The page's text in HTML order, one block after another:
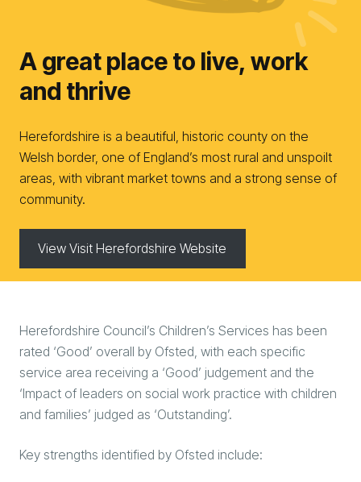
A great place to live, work
and thrive
Herefordshire is a beautiful, historic county on the
Welsh border, one of England’s most rural and unspoilt
areas, with vibrant market towns and a strong sense of
community.
View Visit Herefordshire Website
Herefordshire Council’s Children’s Services has been
rated ‘Good’ overall by Ofsted, with each specific
service area receiving a ‘Good’ judgement and the
‘Impact of leaders on social work practice with children
and families’ judged as ‘Outstanding’.
Key strengths identified by Ofsted include: